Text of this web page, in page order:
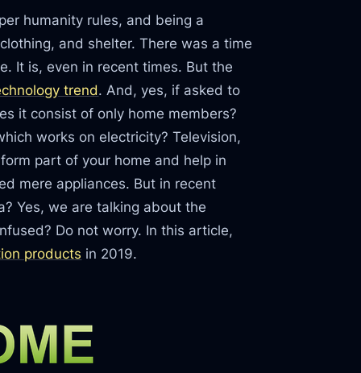
humanity rules, and being a
and shelter. There was a time
It is, even in recent times. But the
trend. And, yes, if asked to
it consist of only home members?
works on electricity? Television,
part of your home and help in
mere appliances. But in recent
Yes, we are talking about the
Do not worry. In this article,
products in 2019.